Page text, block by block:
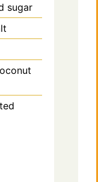
sugar